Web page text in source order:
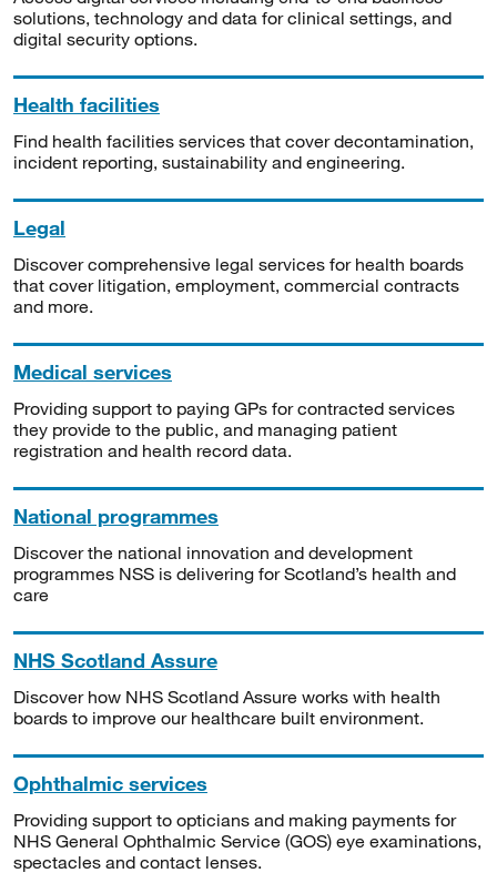
solutions, technology and data for clinical settings, and
digital security options.
Health facilities
Find health facilities services that cover decontamination,
incident reporting, sustainability and engineering.
Legal
Discover comprehensive legal services for health boards
that cover litigation, employment, commercial contracts
and more.
Medical services
Providing support to paying GPs for contracted services
they provide to the public, and managing patient
registration and health record data.
National programmes
Discover the national innovation and development
programmes NSS is delivering for Scotland’s health and
care
NHS Scotland Assure
Discover how NHS Scotland Assure works with health
boards to improve our healthcare built environment.
Ophthalmic services
Providing support to opticians and making payments for
NHS General Ophthalmic Service (GOS) eye examinations,
spectacles and contact lenses.